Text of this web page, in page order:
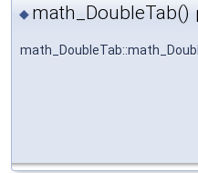
◆ math_DoubleTab()